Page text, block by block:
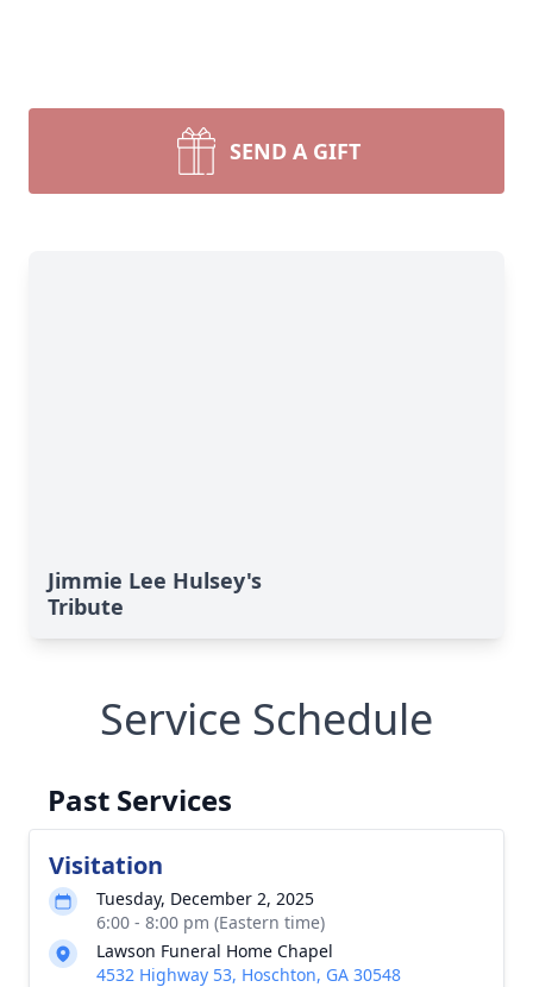
SEND A GIFT
Jimmie Lee Hulsey's
Tribute
Service Schedule
Past Services
Visitation
Tuesday, December 2, 2025
6:00 - 8:00 pm (Eastern time)
Lawson Funeral Home Chapel
4532 Highway 53, Hoschton, GA 30548